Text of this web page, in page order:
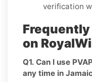
verification
on
Q1. Can I use
any time in